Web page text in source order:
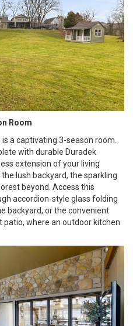
Room
a captivating 3-season room.
with durable Duradek
extension of your living
lush backyard, the sparkling
beyond. Access this
accordion-style glass folding
backyard, or the convenient
where an outdoor kitchen